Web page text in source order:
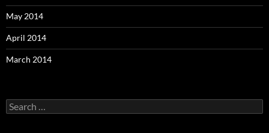
May 2014
April 2014
March 2014
Search
for: